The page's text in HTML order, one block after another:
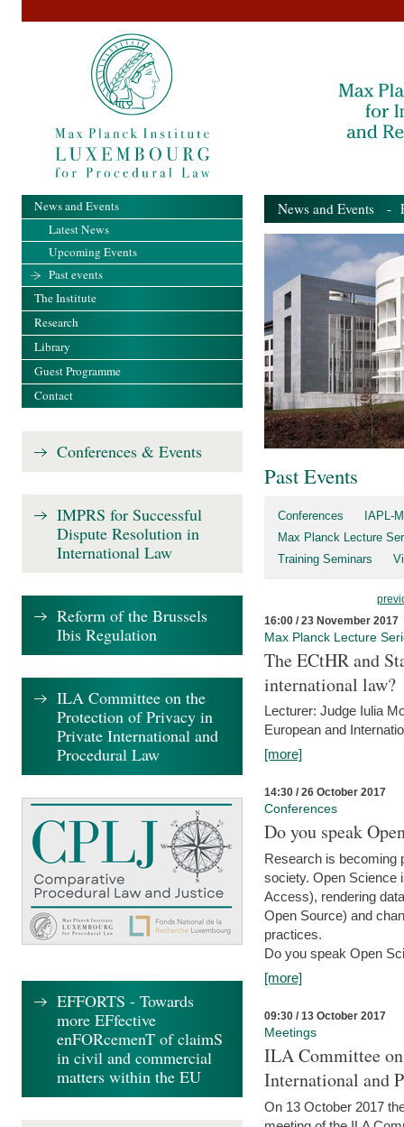
News and Events -
Past Events
Conferences
IAPL-
Max Planck Lecture
Training Seminars
16:00 / 23 November 2017
Max Planck Lecture
The ECtHR and
international law?
Lecturer: Judge Iulia
European and
[more]
14:30 / 26 October 2017
Conferences
Do you speak
Research is becoming
society. Open Science
Access), rendering
Open Source) and
practices.
Do you speak Open
[more]
09:30 / 13 October 2017
Meetings
ILA Committee
International and
On 13 October 2017
News and Events
Latest News
Upcoming Events
Past events
The Institute
Research
Library
Guest Programme
Contact
Conferences & Events
IMPRS for Successful
Dispute Resolution in
International Law
Reform of the Brussels
Ibis Regulation
ILA Committee on the
Protection of Privacy in
Private International and
Procedural Law
EFFORTS - Towards
more EFfective
enFORcemenT of claimS
in civil and commercial
matters within the EU